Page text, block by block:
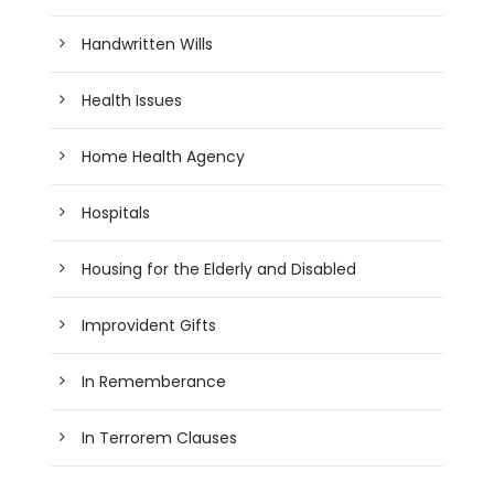
Handwritten Wills
Health Issues
Home Health Agency
Hospitals
Housing for the Elderly and Disabled
Improvident Gifts
In Rememberance
In Terrorem Clauses